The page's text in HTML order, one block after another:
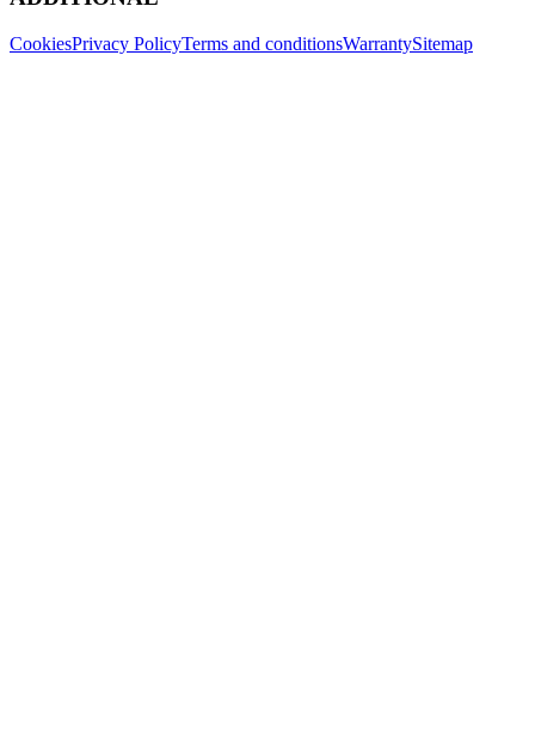
CookiesPrivacy PolicyTerms and conditionsWarrantySitemap